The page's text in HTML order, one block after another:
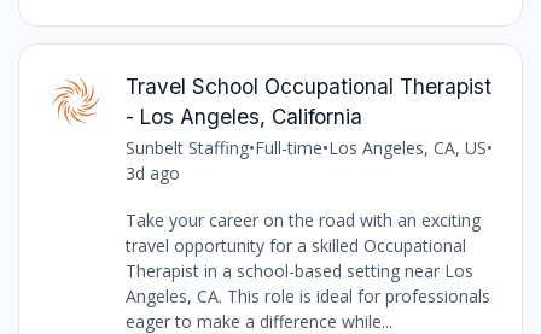
Travel School Occupational Therapist
- Los Angeles, California
Sunbelt Staffing•Full-time•Los Angeles, CA, US•
3d ago
Take your career on the road with an exciting
travel opportunity for a skilled Occupational
Therapist in a school-based setting near Los
Angeles, CA. This role is ideal for professionals
eager to make a difference while...